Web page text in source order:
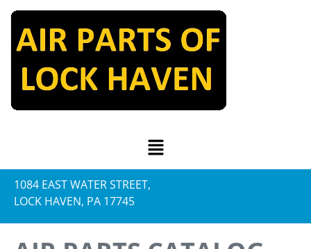
1084 EAST WATER STREET,
LOCK HAVEN, PA 17745